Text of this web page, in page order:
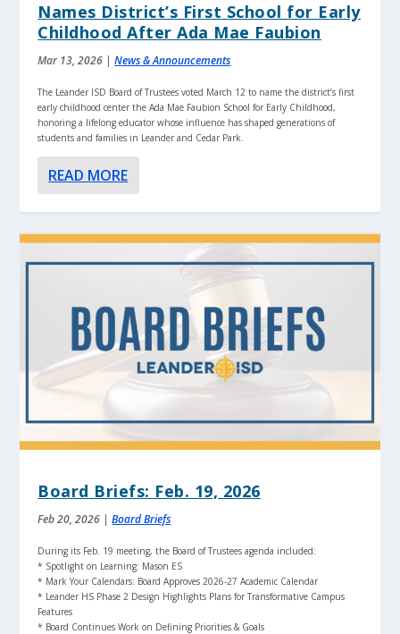
Names District’s First School for Early
Childhood After Ada Mae Faubion
Mar 13, 2026 |News & Announcements
The Leander ISD Board of Trustees voted March 12 to name the district’s first
early childhood center the Ada Mae Faubion School for Early Childhood,
honoring a lifelong educator whose influence has shaped generations of
students and families in Leander and Cedar Park.
READ MORE
Board Briefs: Feb. 19, 2026
Feb 20, 2026 |Board Briefs
During its Feb. 19 meeting, the Board of Trustees agenda included:
* Spotlight on Learning: Mason ES
* Mark Your Calendars: Board Approves 2026-27 Academic Calendar
* Leander HS Phase 2 Design Highlights Plans for Transformative Campus
Features
* Board Continues Work on Defining Priorities & Goals